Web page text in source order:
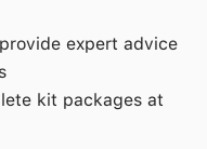
expert advice
kit packages at